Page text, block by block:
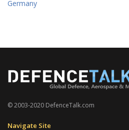
Germany
© 2003-2020 DefenceTalk.com
Navigate Site